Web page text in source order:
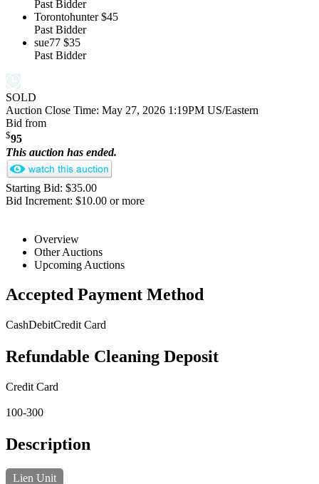
Past Bidder
Torontohunter $45
Past Bidder
sue77 $35
Past Bidder
SOLD
Auction Close Time: May 27, 2026 1:19PM US/Eastern
Bid from
$95
This auction has ended.
Starting Bid: $35.00
Bid Increment: $10.00 or more
Overview
Other Auctions
Upcoming Auctions
Accepted Payment Method
CashDebitCredit Card
Refundable Cleaning Deposit
Credit Card
100-300
Description
Lien Unit